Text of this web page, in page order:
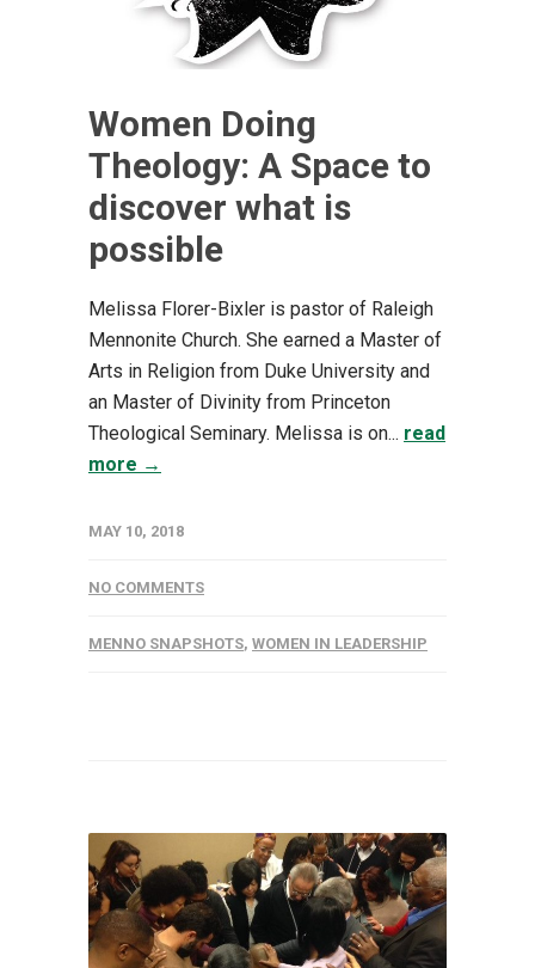
Women Doing
Theology: A Space to
discover what is
possible
Melissa Florer-Bixler is pastor of Raleigh
Mennonite Church. She earned a Master of
Arts in Religion from Duke University and
an Master of Divinity from Princeton
Theological Seminary. Melissa is on... read
more →
MAY 10, 2018
NO COMMENTS
MENNO SNAPSHOTS, WOMEN IN LEADERSHIP